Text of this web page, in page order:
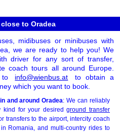
to Oradea
midibuses or minibuses with
we are ready to help you! We
driver for any sort of transfer,
coach tours all around Europe.
to
info@wienbus.at
to obtain a
which you want to book.
and around Oradea: We can reliably
kind for your desiredground transfer
transfers to the airport, intercity coach
Romania, and multi-country rides to